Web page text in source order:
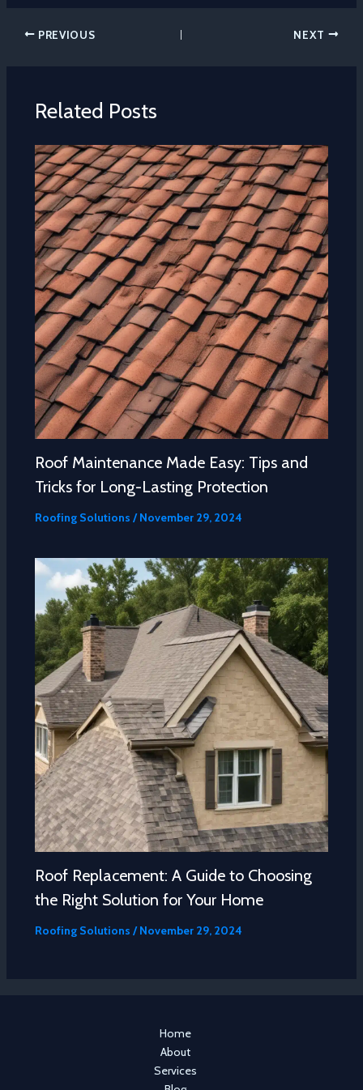
PREVIOUS NEXT
Related Posts
Roof Maintenance Made Easy: Tips and
Tricks for Long-Lasting Protection
Roofing Solutions /November 29, 2024
Roof Replacement: A Guide to Choosing
the Right Solution for Your Home
Roofing Solutions /November 29, 2024
Home
About
Services